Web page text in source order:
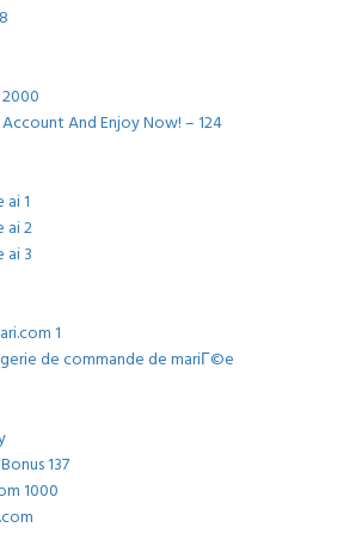
And Enjoy Now! – 124
1
ai 2
ai 3
1
de commande de mariГ©e
137
1000